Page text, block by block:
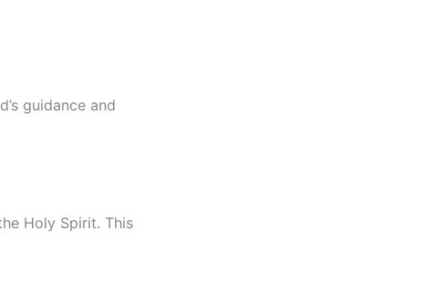
guidance and
Holy Spirit. This